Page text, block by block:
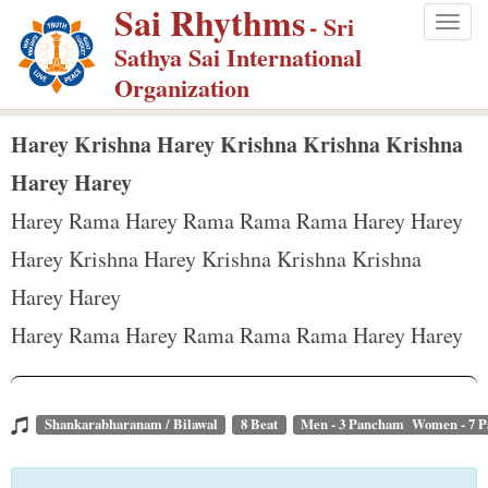
p
m
Sai Rhythms- Sri
Sathya Sai International
Organization
Harey Krishna Harey Krishna Krishna Krishna
Harey Harey
Harey Rama Harey Rama Rama Rama Harey Harey
Harey Krishna Harey Krishna Krishna Krishna
Harey Harey
Harey Rama Harey Rama Rama Rama Harey Harey
Shankarabharanam / Bilawal 8 Beat Men - 3 Pancham Women - 7